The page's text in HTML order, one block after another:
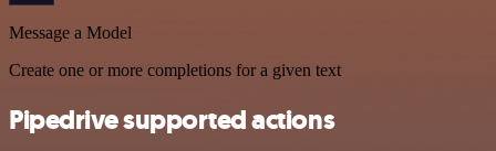
Message a Model
Create one or more completions for a given text
Pipedrive supported actions